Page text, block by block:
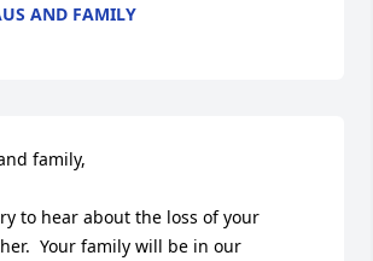
AND FAMILY
family,
to hear about the loss of your
Your family will be in our